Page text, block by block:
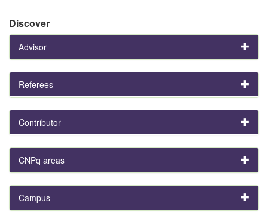
Discover
Advisor
Referees
Contributor
CNPq areas
Campus